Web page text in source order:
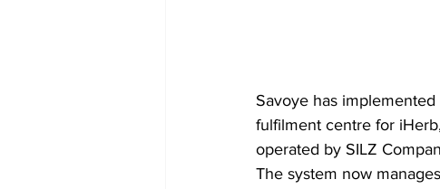
Savoye has implemented
fulfilment centre for
operated by SILZ
The system now